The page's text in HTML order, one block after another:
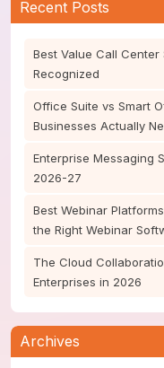
Recent Posts
Best Value Call
Recognized
Office Suite vs Smart
Businesses Actually
Enterprise Messaging
2026-27
Best Webinar
the Right Webinar
The Cloud
Enterprises in 2026
Archives